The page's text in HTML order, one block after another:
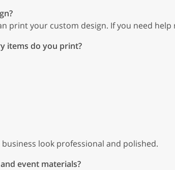
print your custom design. If you need
items do you print?
look professional and polished.
event materials?